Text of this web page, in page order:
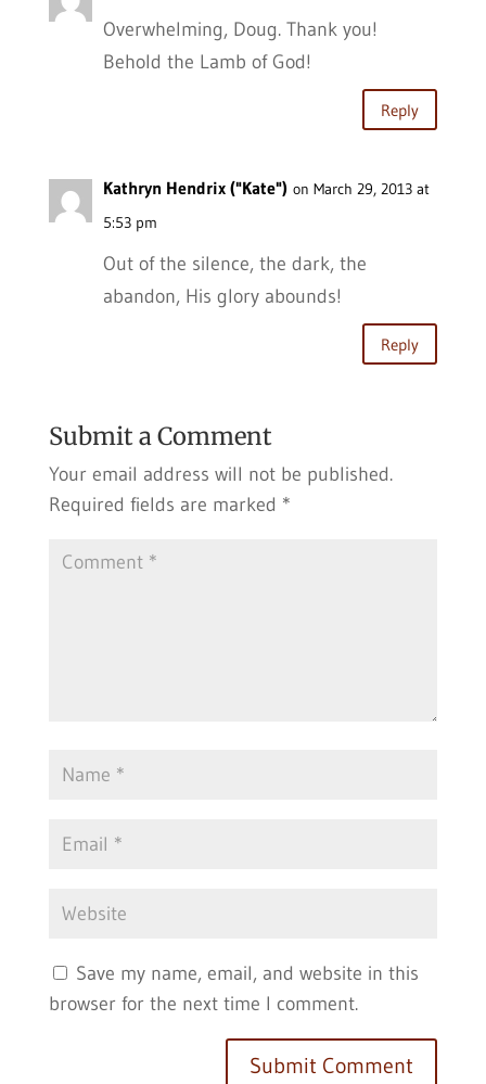
Overwhelming, Doug. Thank you!
Behold the Lamb of God!
Reply
Kathryn Hendrix ("Kate") on March 29, 2013 at
5:53 pm
Out of the silence, the dark, the
abandon, His glory abounds!
Reply
Submit a Comment
Your email address will not be published.
Required fields are marked *
Save my name, email, and website in this
browser for the next time I comment.